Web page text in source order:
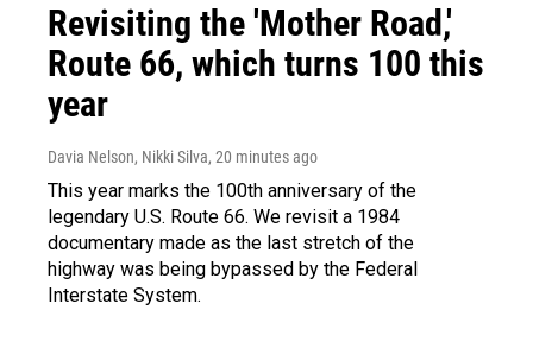
Revisiting the 'Mother Road,'
Route 66, which turns 100 this
year
Davia Nelson, Nikki Silva, 20 minutes ago
This year marks the 100th anniversary of the
legendary U.S. Route 66. We revisit a 1984
documentary made as the last stretch of the
highway was being bypassed by the Federal
Interstate System.